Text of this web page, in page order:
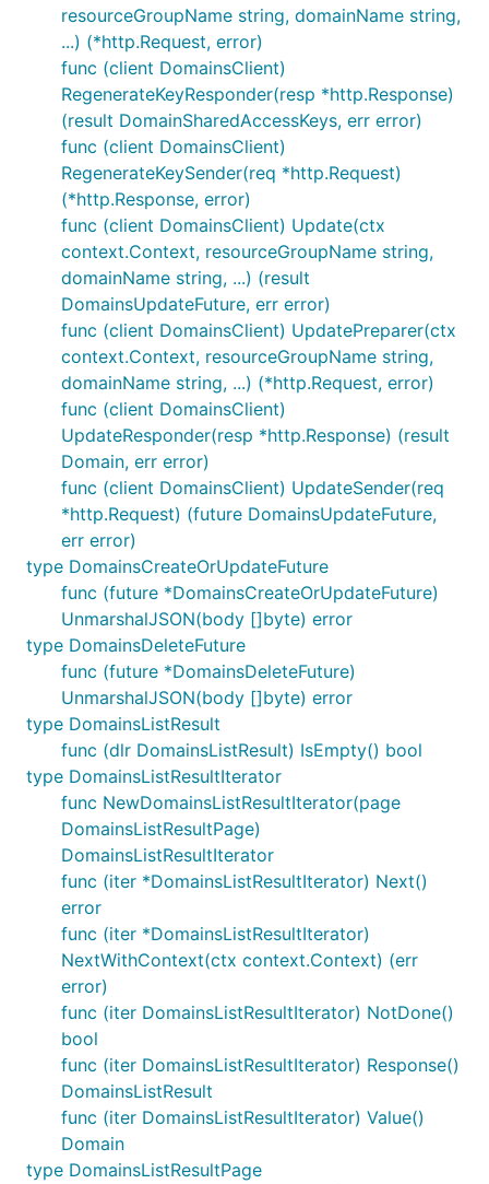
resourceGroupName string, domainName string,
...) (*http.Request, error)
func (client DomainsClient)
RegenerateKeyResponder(resp *http.Response)
(result DomainSharedAccessKeys, err error)
func (client DomainsClient)
RegenerateKeySender(req *http.Request)
(*http.Response, error)
func (client DomainsClient) Update(ctx
context.Context, resourceGroupName string,
domainName string, ...) (result
DomainsUpdateFuture, err error)
func (client DomainsClient) UpdatePreparer(ctx
context.Context, resourceGroupName string,
domainName string, ...) (*http.Request, error)
func (client DomainsClient)
UpdateResponder(resp *http.Response) (result
Domain, err error)
func (client DomainsClient) UpdateSender(req
*http.Request) (future DomainsUpdateFuture,
err error)
type DomainsCreateOrUpdateFuture
func (future *DomainsCreateOrUpdateFuture)
UnmarshalJSON(body []byte) error
type DomainsDeleteFuture
func (future *DomainsDeleteFuture)
UnmarshalJSON(body []byte) error
type DomainsListResult
func (dlr DomainsListResult) IsEmpty() bool
type DomainsListResultIterator
func NewDomainsListResultIterator(page
DomainsListResultPage)
DomainsListResultIterator
func (iter *DomainsListResultIterator) Next()
error
func (iter *DomainsListResultIterator)
NextWithContext(ctx context.Context) (err
error)
func (iter DomainsListResultIterator) NotDone()
bool
func (iter DomainsListResultIterator) Response()
DomainsListResult
func (iter DomainsListResultIterator) Value()
Domain
type DomainsListResultPage